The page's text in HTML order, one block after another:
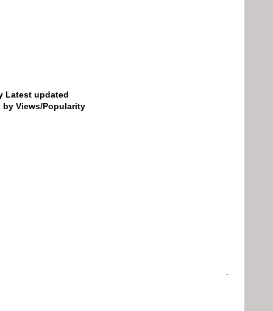
Latest updated
by Views/Popularity
-